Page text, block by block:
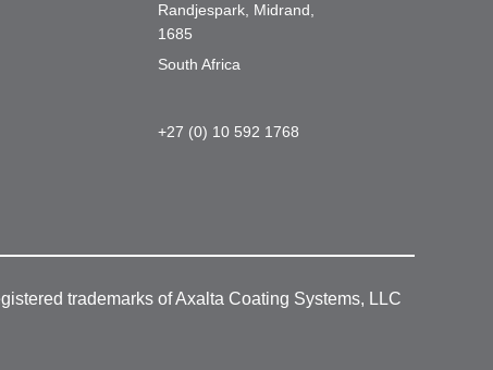
Randjespark, Midrand,
1685
South Africa
+27 (0) 10 592 1768
trademarks of Axalta Coating Systems, LLC